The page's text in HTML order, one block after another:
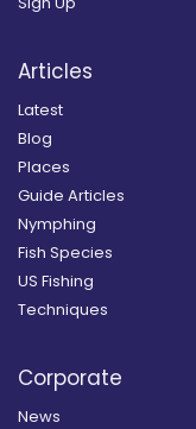
Articles
Latest
Blog
Places
Guide Articles
Nymphing
Fish Species
US Fishing
Techniques
Corporate
News